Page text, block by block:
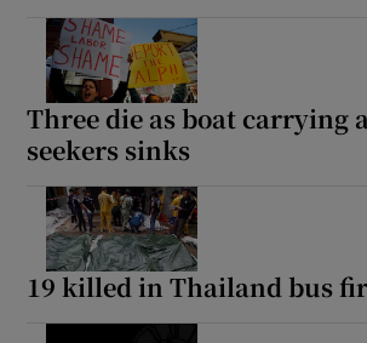
Three die as boat carrying
seekers sinks
19 killed in Thailand bus